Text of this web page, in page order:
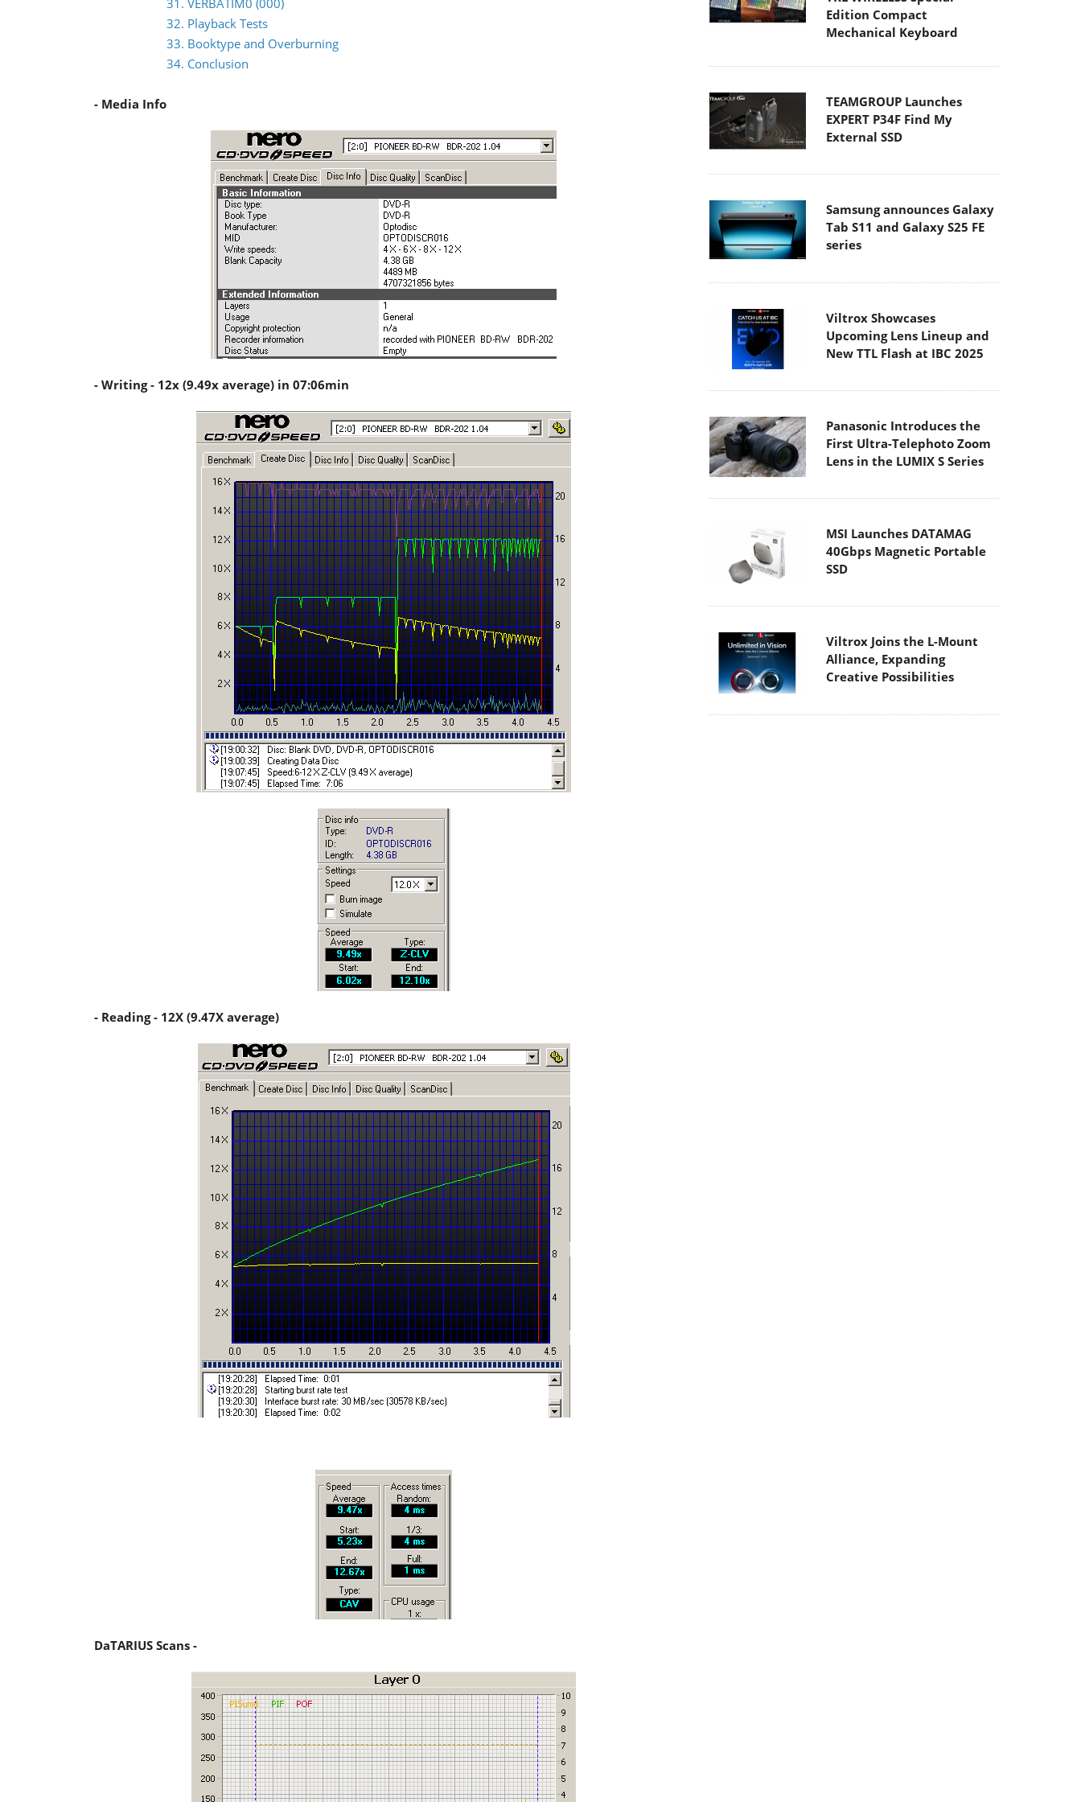
31. VERBATIM0 (000)
32. Playback Tests
33. Booktype and Overburning
34. Conclusion
- Media Info
- Writing - 12x (9.49x average) in 07:06min
- Reading - 12X (9.47X average)
DaTARIUS Scans -
Edition Compact
Mechanical Keyboard
TEAMGROUP Launches
EXPERT P34F Find My
External SSD
Samsung announces Galaxy
Tab S11 and Galaxy S25 FE
series
Viltrox Showcases
Upcoming Lens Lineup and
New TTL Flash at IBC 2025
Panasonic Introduces the
First Ultra-Telephoto Zoom
Lens in the LUMIX S Series
MSI Launches DATAMAG
40Gbps Magnetic Portable
SSD
Viltrox Joins the L-Mount
Alliance, Expanding
Creative Possibilities